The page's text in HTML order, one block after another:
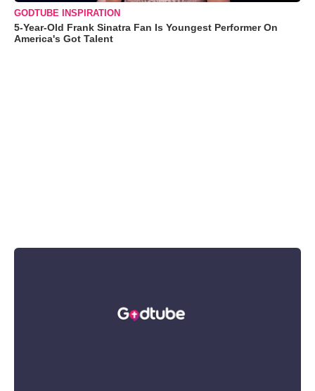
GODTUBE INSPIRATION
5-Year-Old Frank Sinatra Fan Is Youngest Performer On
America's Got Talent